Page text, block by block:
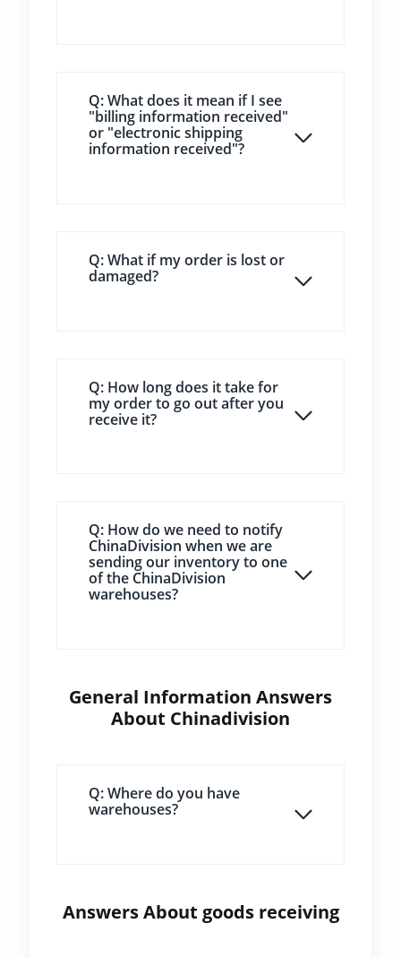
Q: What does it mean if I see
"billing information received"
or "electronic shipping
information received"?
Q: What if my order is lost or
damaged?
Q: How long does it take for
my order to go out after you
receive it?
Q: How do we need to notify
ChinaDivision when we are
sending our inventory to one
of the ChinaDivision
warehouses?
General Information Answers
About Chinadivision
Q: Where do you have
warehouses?
Answers About goods receiving